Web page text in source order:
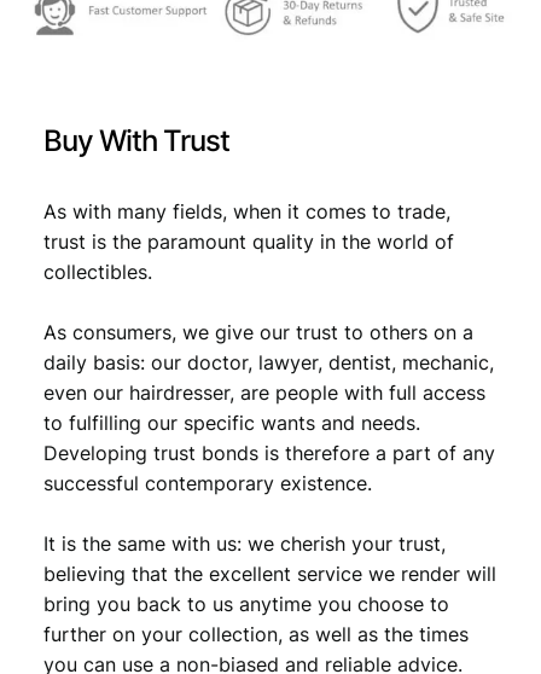
.
Buy With Trust
As with many fields, when it comes to trade,
trust is the paramount quality in the world of
collectibles.
As consumers, we give our trust to others on a
daily basis: our doctor, lawyer, dentist, mechanic,
even our hairdresser, are people with full access
to fulfilling our specific wants and needs.
Developing trust bonds is therefore a part of any
successful contemporary existence.
It is the same with us: we cherish your trust,
believing that the excellent service we render will
bring you back to us anytime you choose to
further on your collection, as well as the times
you can use a non-biased and reliable advice.